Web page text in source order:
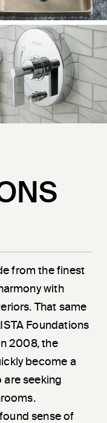
from the finest
with
That same
Foundations
2008, the
become a
seeking
sense of